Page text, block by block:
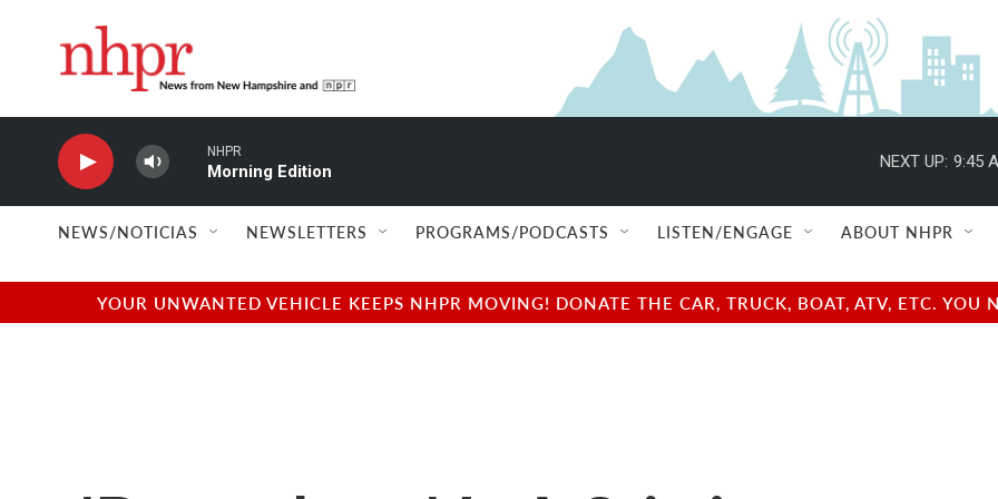
NHPR
Morning Edition
NEXT UP: 9:45
NEWS/NOTICIAS NEWSLETTERS PROGRAMS/PODCASTS LISTEN/ENGAGE ABOUT NHPR
YOUR UNWANTED VEHICLE KEEPS NHPR MOVING! DONATE THE CAR, TRUCK, BOAT, ATV, ETC.